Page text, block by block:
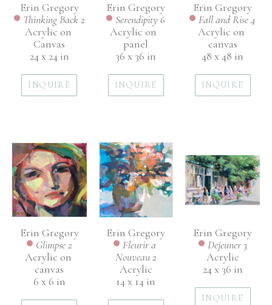
Erin Gregory
Thinking Back 2
Acrylic on
Canvas
24 x 24 in
INQUIRE
Erin Gregory
Serendipity 6
Acrylic on
panel
36 x 36 in
INQUIRE
Erin Gregory
Fall and Rise 4
Acrylic on
canvas
48 x 48 in
INQUIRE
Erin Gregory
Glimpse 2
Acrylic on
canvas
6 x 6 in
Erin Gregory
Fleurir a
Nouveau 2
Acrylic
14 x 14 in
Erin Gregory
Dejeuner 3
Acrylic
24 x 36 in
INQUIRE